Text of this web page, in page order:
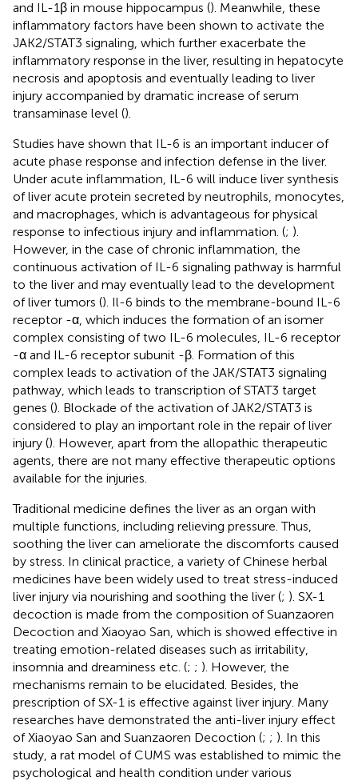
and IL-1β in mouse hippocampus (). Meanwhile, these
inflammatory factors have been shown to activate the
JAK2/STAT3 signaling, which further exacerbate the
inflammatory response in the liver, resulting in hepatocyte
necrosis and apoptosis and eventually leading to liver
injury accompanied by dramatic increase of serum
transaminase level ().
Studies have shown that IL-6 is an important inducer of
acute phase response and infection defense in the liver.
Under acute inflammation, IL-6 will induce liver synthesis
of liver acute protein secreted by neutrophils, monocytes,
and macrophages, which is advantageous for physical
response to infectious injury and inflammation. (; ).
However, in the case of chronic inflammation, the
continuous activation of IL-6 signaling pathway is harmful
to the liver and may eventually lead to the development
of liver tumors (). Il-6 binds to the membrane-bound IL-6
receptor -α, which induces the formation of an isomer
complex consisting of two IL-6 molecules, IL-6 receptor
-α and IL-6 receptor subunit -β. Formation of this
complex leads to activation of the JAK/STAT3 signaling
pathway, which leads to transcription of STAT3 target
genes (). Blockade of the activation of JAK2/STAT3 is
considered to play an important role in the repair of liver
injury (). However, apart from the allopathic therapeutic
agents, there are not many effective therapeutic options
available for the injuries.
Traditional medicine defines the liver as an organ with
multiple functions, including relieving pressure. Thus,
soothing the liver can ameliorate the discomforts caused
by stress. In clinical practice, a variety of Chinese herbal
medicines have been widely used to treat stress-induced
liver injury via nourishing and soothing the liver (; ). SX-1
decoction is made from the composition of Suanzaoren
Decoction and Xiaoyao San, which is showed effective in
treating emotion-related diseases such as irritability,
insomnia and dreaminess etc. (; ; ). However, the
mechanisms remain to be elucidated. Besides, the
prescription of SX-1 is effective against liver injury. Many
researches have demonstrated the anti-liver injury effect
of Xiaoyao San and Suanzaoren Decoction (; ; ). In this
study, a rat model of CUMS was established to mimic the
psychological and health condition under various